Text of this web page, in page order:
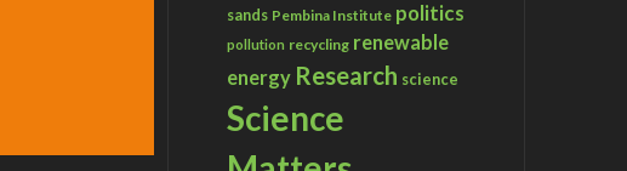
sands Pembina Institute politics
pollution recycling renewable
energy Research science
Science